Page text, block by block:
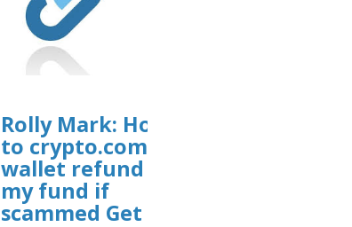
Rolly Mark: How
to crypto.com
wallet refund
my fund if
scammed Get